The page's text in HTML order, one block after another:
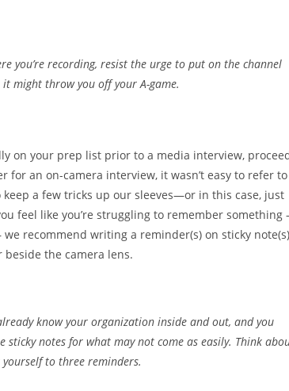
you’re recording, resist the urge to put on the channel
might throw you off your A-game.
on your prep list prior to a media interview,
for an on-camera interview, it wasn’t easy to refer to
a few tricks up our sleeves—or in this case, just
feel like you’re struggling to remember something
recommend writing a reminder(s) on sticky
the camera lens.
know your organization inside and out, and you
notes for what may not come as easily. Think
to three reminders.